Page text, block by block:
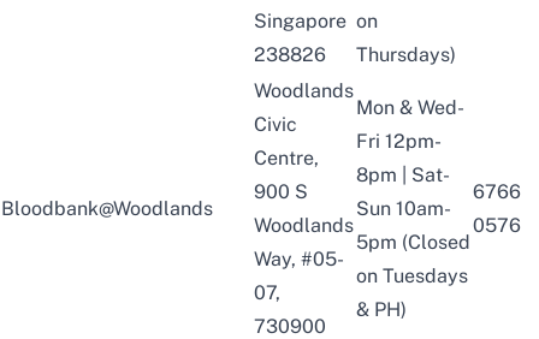
Singapore
238826
on
Thursdays)
Bloodbank@Woodlands
Woodlands
Civic
Centre,
900 S
Woodlands
Way, #05-
07,
730900
Mon & Wed-
Fri 12pm-
8pm | Sat-
Sun 10am-
5pm (Closed
on Tuesdays
& PH)
6766
0576